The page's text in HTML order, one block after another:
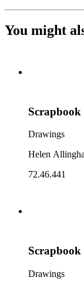
You might
Drawings
Helen
72.46.441
Scrapbook
Drawings